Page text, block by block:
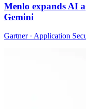
Menlo expands AI
Gemini
Gartner · Application